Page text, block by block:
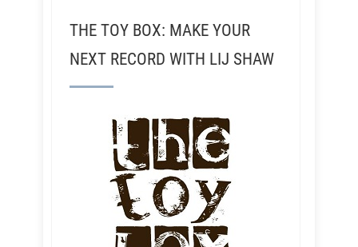
THE TOY BOX: MAKE YOUR
NEXT RECORD WITH LIJ SHAW